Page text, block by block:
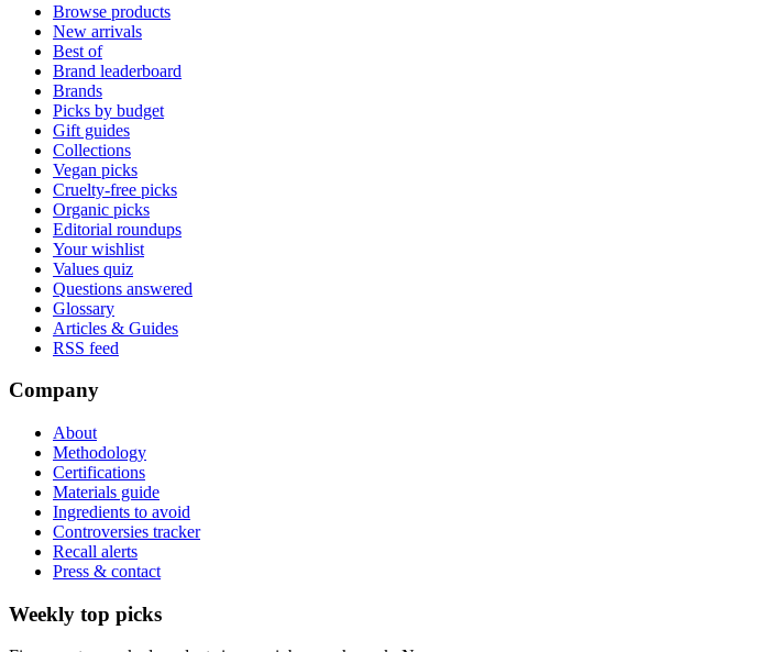
Browse products
New arrivals
Best of
Brand leaderboard
Brands
Picks by budget
Gift guides
Collections
Vegan picks
Cruelty-free picks
Organic picks
Editorial roundups
Your wishlist
Values quiz
Questions answered
Glossary
Articles & Guides
RSS feed
Company
About
Methodology
Certifications
Materials guide
Ingredients to avoid
Controversies tracker
Recall alerts
Press & contact
Weekly top picks